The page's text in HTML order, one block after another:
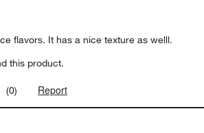
flavors. It has a nice texture as welll.
this product.
(0) Report